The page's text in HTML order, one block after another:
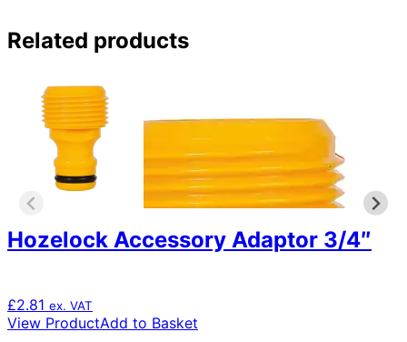
Related products
Hozelock Accessory Adaptor 3/4″
£2.81 ex. VAT
View ProductAdd to Basket